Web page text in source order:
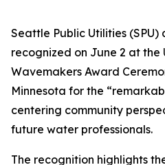
Seattle Public Utilities (SPU)
recognized on June 2 at the
Wavemakers Award
Minnesota for the
centering community
future water professionals.
The recognition highlights